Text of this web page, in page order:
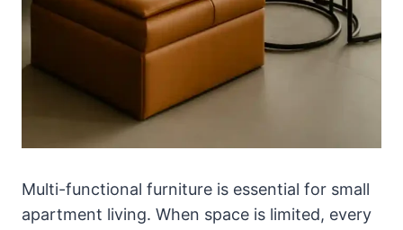
Multi-functional furniture is essential for small
apartment living. When space is limited, every